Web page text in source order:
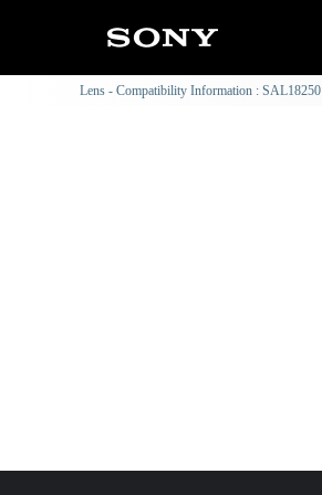
Lens - Compatibility Information : SAL18250